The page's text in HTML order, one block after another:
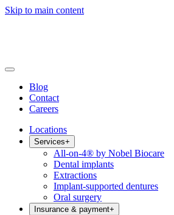
Skip to main content
Blog
Contact
Careers
Locations
Services+
All-on-4® by Nobel Biocare
Dental implants
Extractions
Implant-supported dentures
Oral surgery
Insurance & payment+